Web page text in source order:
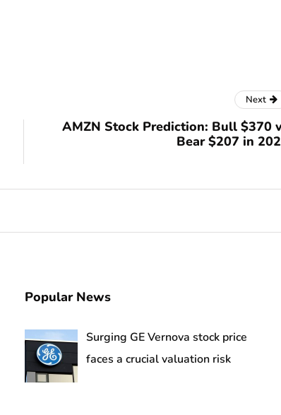
Next
AMZN Stock Prediction: Bull $370
Bear $207 in
Popular News
Surging GE Vernova stock price
faces a crucial valuation risk